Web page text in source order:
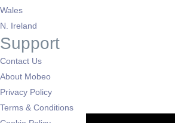
Wales
N. Ireland
Support
Contact Us
About Mobeo
Privacy Policy
Terms & Conditions